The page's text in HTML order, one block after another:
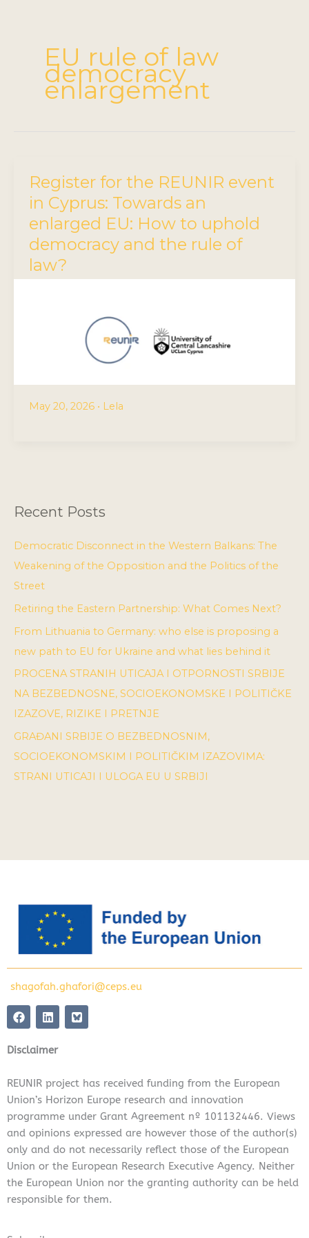
EU rule of law
democracy
enlargement
Register for the REUNIR event
in Cyprus: Towards an
enlarged EU: How to uphold
democracy and the rule of
law?
May 20, 2026 • Lela
Recent Posts
Democratic Disconnect in the Western Balkans: The
Weakening of the Opposition and the Politics of the
Street
Retiring the Eastern Partnership: What Comes Next?
From Lithuania to Germany: who else is proposing a
new path to EU for Ukraine and what lies behind it
PROCENA STRANIH UTICAJA I OTPORNOSTI SRBIJE
NA BEZBEDNOSNE, SOCIOEKONOMSKE I POLITIČKE
IZAZOVE, RIZIKE I PRETNJE
GRAĐANI SRBIJE O BEZBEDNOSNIM,
SOCIOEKONOMSKIM I POLITIČKIM IZAZOVIMA:
STRANI UTICAJI I ULOGA EU U SRBIJI
shagofah.ghafori@ceps.eu
F
a
e
b
o
k
L
i
k
e
i
n
Disclaimer
REUNIR project has received funding from the European
Union’s Horizon Europe research and innovation
programme under Grant Agreement nº 101132446. Views
and opinions expressed are however those of the author(s)
only and do not necessarily reflect those of the European
Union or the European Research Executive Agency. Neither
the European Union nor the granting authority can be held
responsible for them.